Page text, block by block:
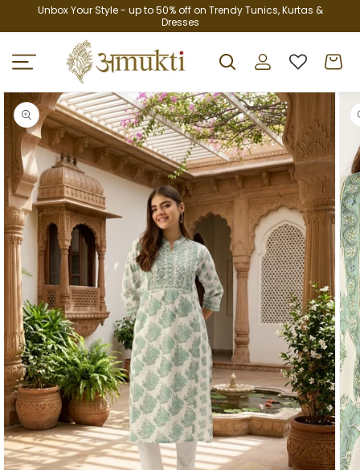
Skip to
Unbox Your Style - up to 50% off on Trendy Tunics, Kurtas &
Dresses
Log
in
Cart
Skip to
product
information